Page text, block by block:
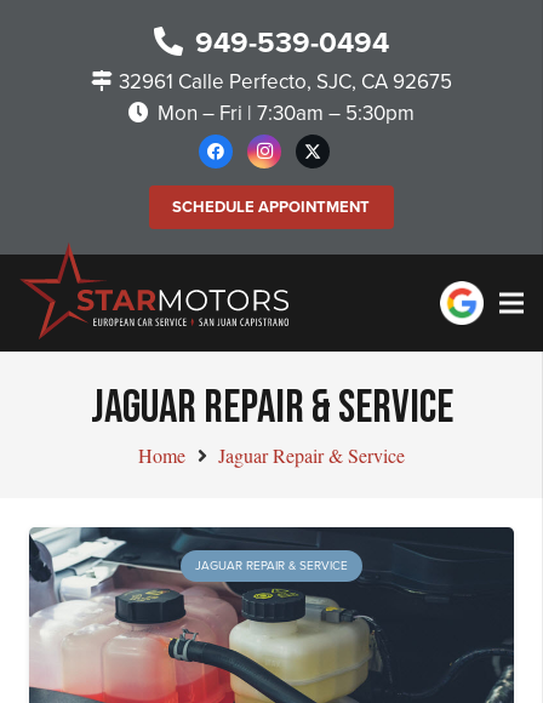
949-539-0494
32961 Calle Perfecto, SJC, CA 92675
Mon – Fri | 7:30am – 5:30pm
SCHEDULE APPOINTMENT
JAGUAR REPAIR & SERVICE
Home Jaguar Repair & Service
JAGUAR REPAIR & SERVICE